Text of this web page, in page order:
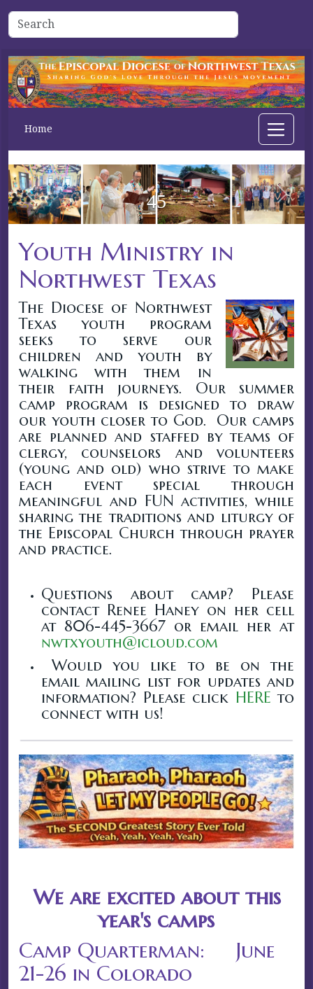
Home
44
Previous Next
Youth Ministry in
Northwest Texas
The Diocese of Northwest
Texas youth program
seeks to serve our
children and youth by
walking with them in
their faith journeys. Our summer
camp program is designed to draw
our youth closer to God. Our camps
are planned and staffed by teams of
clergy, counselors and volunteers
(young and old) who strive to make
each event special through
meaningful and FUN activities, while
sharing the traditions and liturgy of
the Episcopal Church through prayer
and practice.
Questions about camp? Please
contact Renee Haney on her cell
at 806-445-3667 or email her at
nwtxyouth@icloud.com
Would you like to be on the
email mailing list for updates and
information? Please click HERE to
connect with us!
We are excited about this
year's camps
Camp Quarterman: June
21-26 in Colorado